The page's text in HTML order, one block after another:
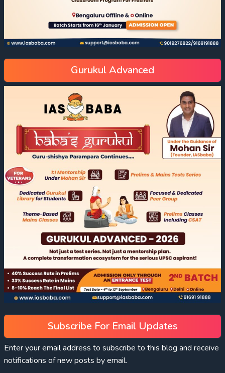
Gurukul Advanced
Subscribe For Email Updates
Enter your email address to subscribe to this blog and receive
notifications of new posts by email.